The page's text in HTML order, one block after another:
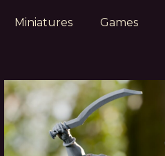
Miniatures Games